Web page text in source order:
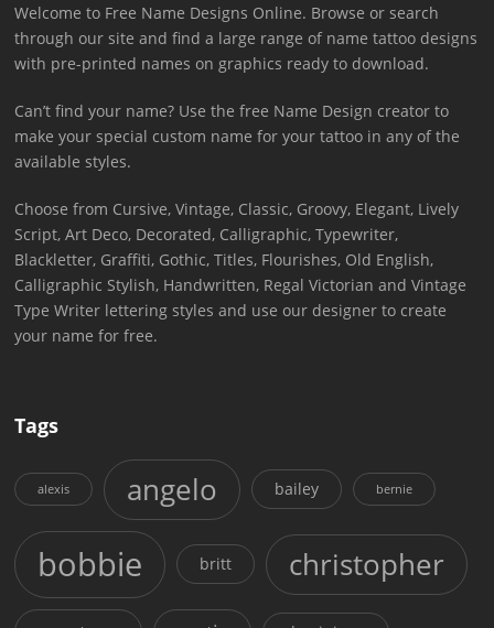
Welcome to Free Name Designs Online. Browse or search
through our site and find a large range of name tattoo designs
with pre-printed names on graphics ready to download.
Can’t find your name? Use the free Name Design creator to
make your special custom name for your tattoo in any of the
available styles.
Choose from Cursive, Vintage, Classic, Groovy, Elegant, Lively
Script, Art Deco, Decorated, Calligraphic, Typewriter,
Blackletter, Graffiti, Gothic, Titles, Flourishes, Old English,
Calligraphic Stylish, Handwritten, Regal Victorian and Vintage
Type Writer lettering styles and use our designer to create
your name for free.
Tags
alexis angelo bailey bernie
bobbie britt christopher